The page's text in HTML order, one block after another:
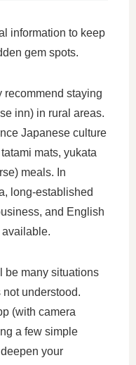
information to keep
gem spots.
recommend staying
inn) in rural areas.
Japanese culture
mats, yukata
meals. In
long-established
and English
be many situations
understood.
(with camera
a few simple
your